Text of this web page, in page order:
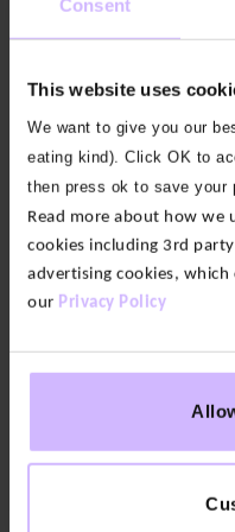
Consent
This website uses
We want to give you our
eating kind). Click OK to
then press ok to save your
Read more about how we
cookies including 3rd
advertising cookies,
our Privacy Policy
50
OFF
50
OFF
50
OFF
50
OFF
50
OFF
50
OFF
50
OFF
50
OFF
50
OFF
50
OFF
50
OFF
50
OFF
50
OFF
7
is:
50
50
50
50
50